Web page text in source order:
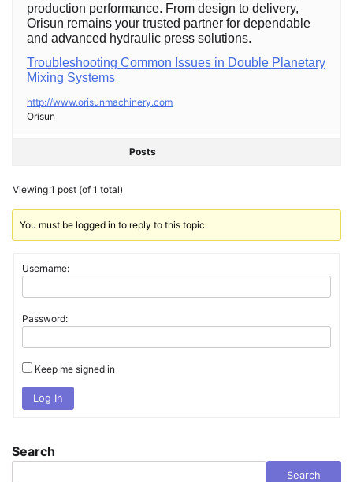
production performance. From design to delivery,
Orisun remains your trusted partner for dependable
and advanced hydraulic press solutions.
Troubleshooting Common Issues in Double Planetary
Mixing Systems
http://www.orisunmachinery.com
Orisun
Posts
Viewing 1 post (of 1 total)
You must be logged in to reply to this topic.
Username:
Password:
Keep me signed in
Log In
Search
Search